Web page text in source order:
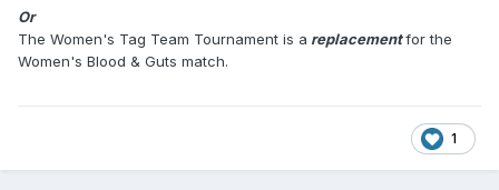
Or
The Women's Tag Team Tournament is a replacementfor the
Women's Blood & Guts match.
1